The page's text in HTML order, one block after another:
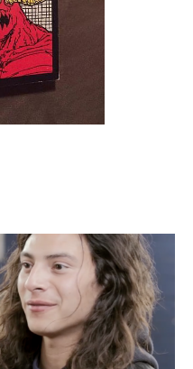
Edits – Habitat in